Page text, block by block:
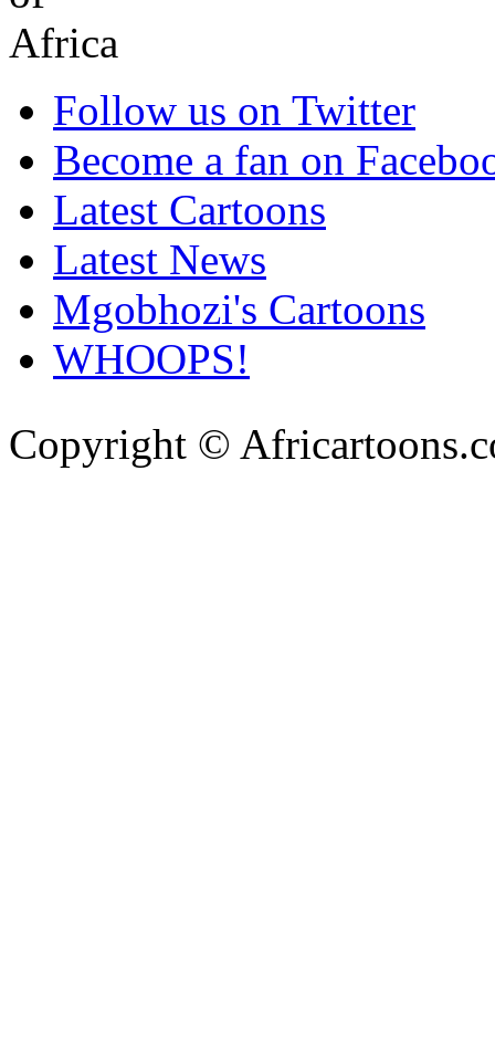
Follow us on Twitter
Become a fan on
Latest Cartoons
Latest News
Mgobhozi's Cartoons
WHOOPS!
Copyright ©